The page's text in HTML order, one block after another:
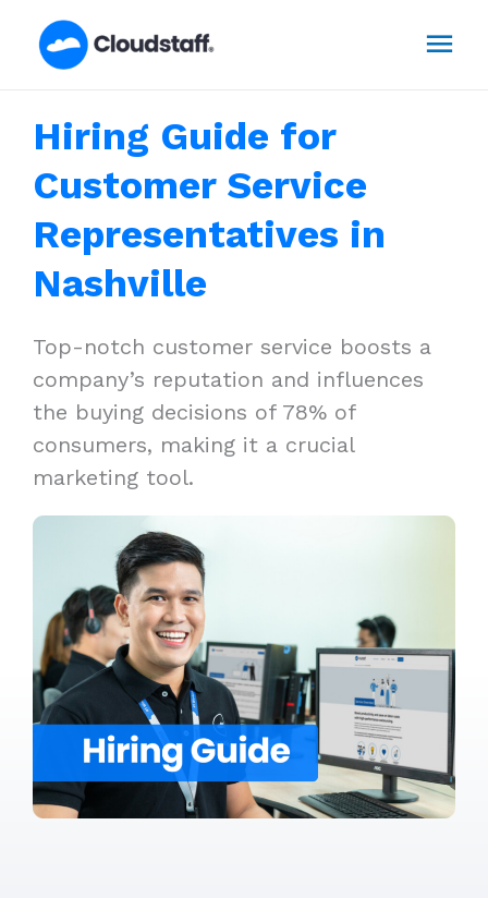
Hiring Guide for
Customer Service
Representatives in
Nashville
Top-notch customer service boosts a
company’s reputation and influences
the buying decisions of 78% of
consumers, making it a crucial
marketing tool.